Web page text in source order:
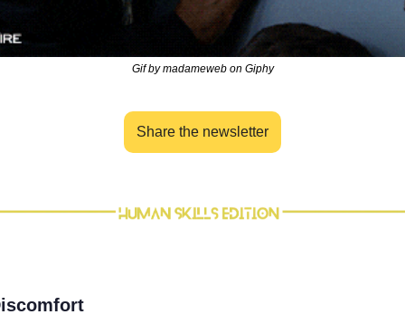
Gif by madameweb on Giphy
Share the newsletter